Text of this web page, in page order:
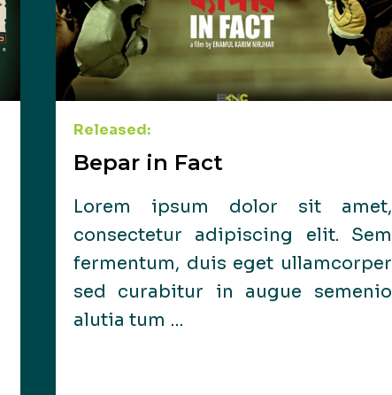
Released:
Bepar in Fact
Lorem ipsum dolor sit amet,
consectetur adipiscing elit. Sem
fermentum, duis eget ullamcorper
sed curabitur in augue semenio
alutia tum …